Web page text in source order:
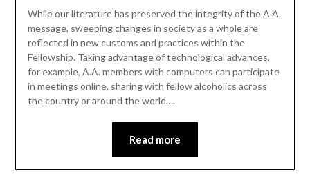
While our literature has preserved the integrity of the A.A.
message, sweeping changes in society as a whole are
reflected in new customs and practices within the
Fellowship. Taking advantage of technological advances,
for example, A.A. members with computers can participate
in meetings online, sharing with fellow alcoholics across
the country or around the world….
Read more